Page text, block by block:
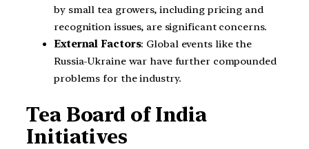
by small tea growers, including pricing and
recognition issues, are significant concerns.
External Factors: Global events like the
Russia-Ukraine war have further compounded
problems for the industry.
Tea Board of India
Initiatives